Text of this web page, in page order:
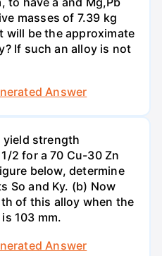
masses of 7.39 kg
will be the approximate
If such an alloy is not
Answer
yield strength
2 for a 70 Cu-30 Zn
below, determine
So and Ky. (b) Now
of this alloy when the
103 mm.
Answer